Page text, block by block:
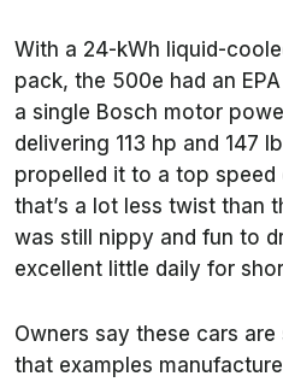
With a 24-kWh liquid-
pack, the 500e had an
a single Bosch motor
delivering 113 hp and 147
propelled it to a top
that’s a lot less twist than
was still nippy and fun to
excellent little daily for
Owners say these cars
that examples